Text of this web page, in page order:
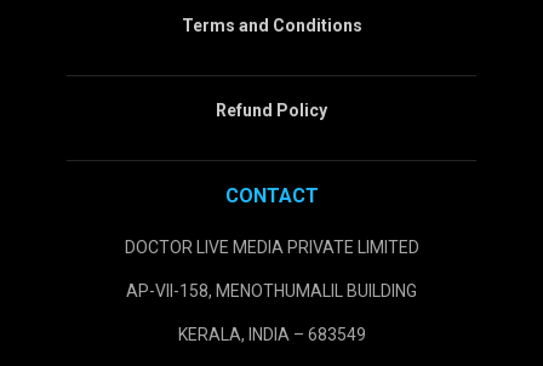
Terms and Conditions
Refund Policy
CONTACT
DOCTOR LIVE MEDIA PRIVATE LIMITED
AP-VII-158, MENOTHUMALIL BUILDING
KERALA, INDIA – 683549